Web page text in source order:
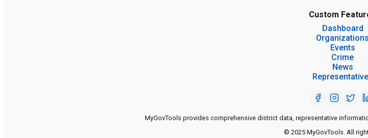
Custom
Dashboard
Organizations
Events
Crime
News
MyGovTools provides comprehensive district data, representative
© 2025 MyGovTools. All